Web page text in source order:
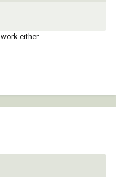
either...